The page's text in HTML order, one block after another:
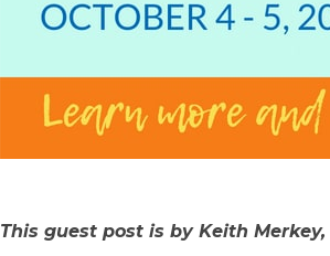
This guest post is by Keith